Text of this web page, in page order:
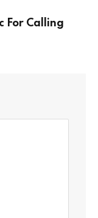
For Calling